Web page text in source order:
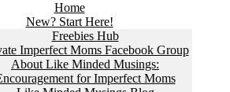
Home
New? Start Here!
Freebies Hub
Imperfect Moms Facebook Group
About Like Minded Musings:
for Imperfect Moms